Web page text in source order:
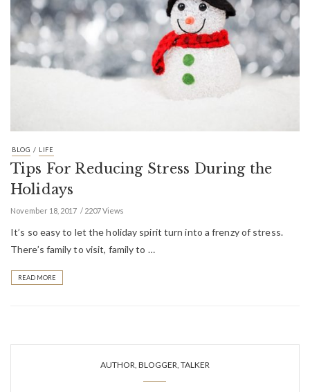
BLOG / LIFE
Tips For Reducing Stress During the
Holidays
November 18, 2017 2207 Views
It’s so easy to let the holiday spirit turn into a frenzy of stress.
There’s family to visit, family to …
READ MORE
AUTHOR, BLOGGER, TALKER